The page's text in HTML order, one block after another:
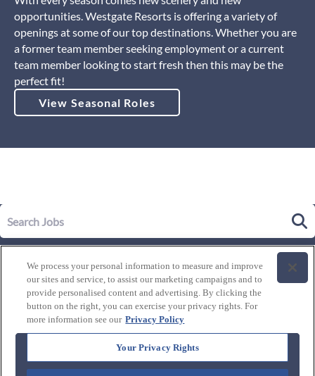
opportunities. Westgate Resorts is offering a variety of
openings at some of our top destinations. Whether you are
a former team member seeking employment or a current
team member looking to start fresh then this may be the
perfect fit!
View Seasonal Roles
Our Story
Leadership
History of Westgate
Life at Westgate
Our Culture
Explore Careers
We process your personal information to measure and improve
our sites and service, to assist our marketing campaigns and to
provide personalised content and advertising. By clicking the
button on the right, you can exercise your privacy rights. For
more information see our Privacy Policy
Your Privacy Rights